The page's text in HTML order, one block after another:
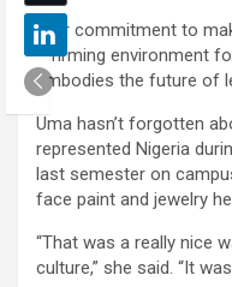
“Her commitment to
affirming environment​
embodies the future of
Uma hasn’t forgotten
represented Nigeria
last semester on
face paint and jewelry
“That was a really nice
culture,” she said. “It